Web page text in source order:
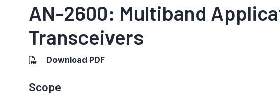
AN-2600: Multiband
Transceivers
Download PDF
Scope